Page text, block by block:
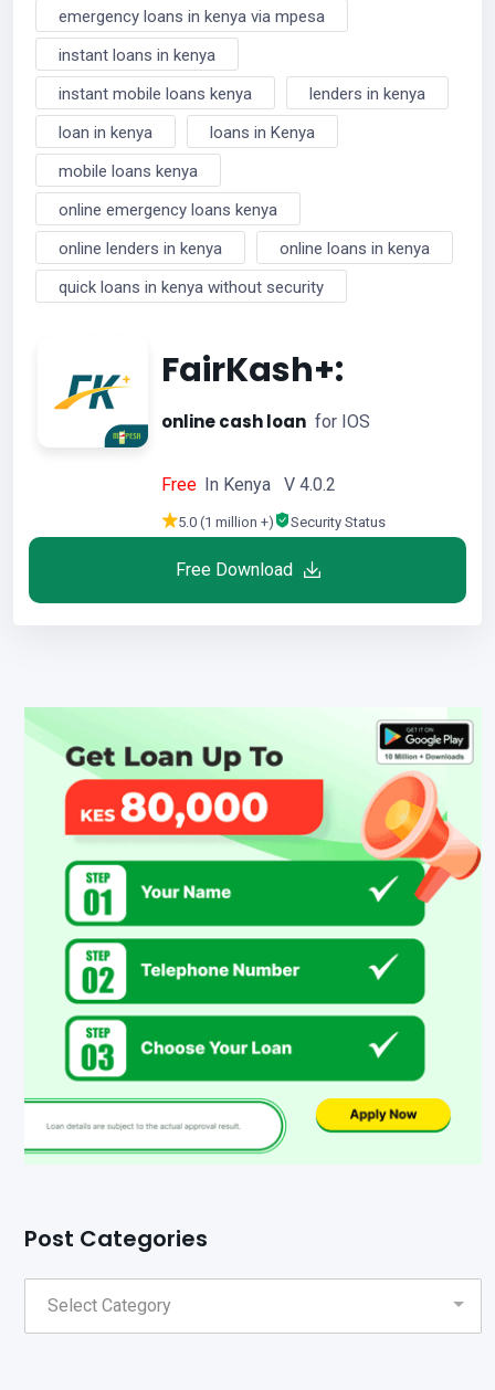
emergency loans in kenya via mpesa
instant loans in kenya
instant mobile loans kenya
lenders in kenya
loan in kenya
loans in Kenya
mobile loans kenya
online emergency loans kenya
online lenders in kenya
online loans in kenya
quick loans in kenya without security
FairKash+:
online cash loan for IOS
Free In Kenya V 4.0.2
5.0 (1 million +) Security Status
Free Download
Post Categories